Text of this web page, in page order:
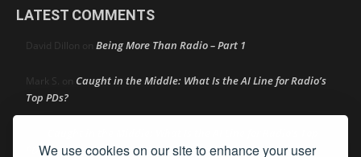
We use cookies on our site to enhance your user
LATEST COMMENTS
David Dillon on Being More Than Radio – Part 1
Mark S. on Caught in the Middle: What Is the AI Line for Radio’s
Top PDs?
PDs?